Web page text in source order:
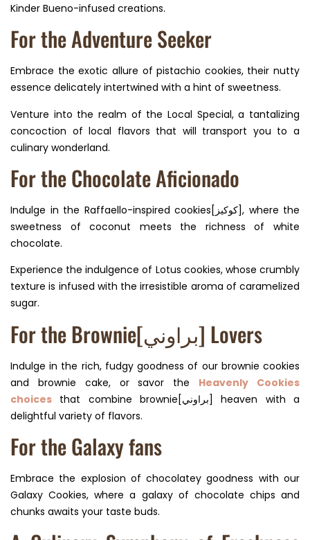
Kinder Bueno-infused creations.
For the Adventure Seeker
Embrace the exotic allure of pistachio cookies, their nutty
essence delicately intertwined with a hint of sweetness.
Venture into the realm of the Local Special, a tantalizing
concoction of local flavors that will transport you to a
culinary wonderland.
For the Chocolate Aficionado
Indulge in the Raffaello-inspired cookies[كوكيز], where the
sweetness of coconut meets the richness of white
chocolate.
Experience the indulgence of Lotus cookies, whose crumbly
texture is infused with the irresistible aroma of caramelized
sugar.
For the Brownie[براوني] Lovers
Indulge in the rich, fudgy goodness of our brownie cookies
and brownie cake, or savor the Heavenly Cookies
choices that combine brownie[براوني] heaven with a
delightful variety of flavors.
For the Galaxy fans
Embrace the explosion of chocolatey goodness with our
Galaxy Cookies, where a galaxy of chocolate chips and
chunks awaits your taste buds.